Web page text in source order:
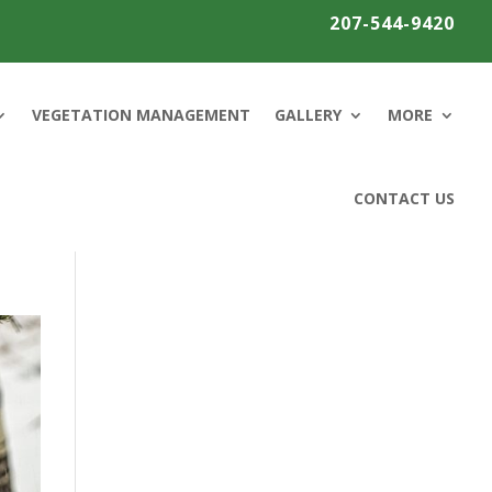
207-544-9420
VEGETATION MANAGEMENT GALLERY MORE
CONTACT US